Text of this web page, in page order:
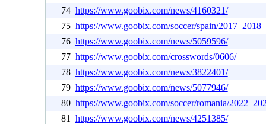
74 https://www.goobix.com/news/4160321/
75 https://www.goobix.com/soccer/spain/
76 https://www.goobix.com/news/5059596/
77 https://www.goobix.com/crosswords/0606/
78 https://www.goobix.com/news/3822401/
79 https://www.goobix.com/news/5077946/
80 https://www.goobix.com/soccer/romania/
81
https://www.goobix.com/news/4251385/